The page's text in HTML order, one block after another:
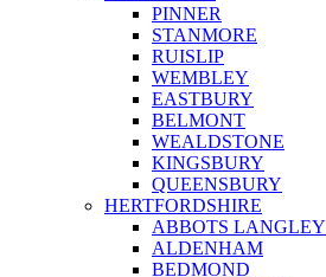
PINNER
STANMORE
RUISLIP
WEMBLEY
EASTBURY
BELMONT
WEALDSTONE
KINGSBURY
QUEENSBURY
HERTFORDSHIRE
ABBOTS LANGLEY
ALDENHAM
BEDMOND